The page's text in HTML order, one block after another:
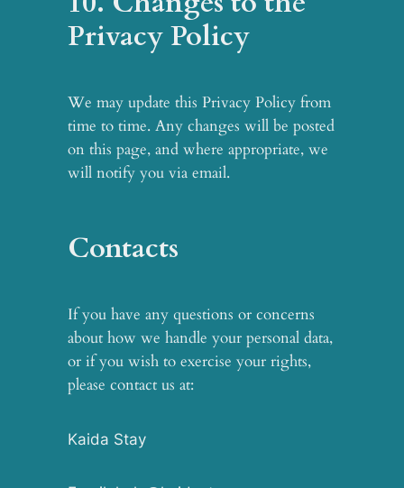
Privacy Policy
We may update this Privacy Policy from
time to time. Any changes will be posted
on this page, and where appropriate, we
will notify you via email.
Contacts
If you have any questions or concerns
about how we handle your personal data,
or if you wish to exercise your rights,
please contact us at:
Kaida Stay